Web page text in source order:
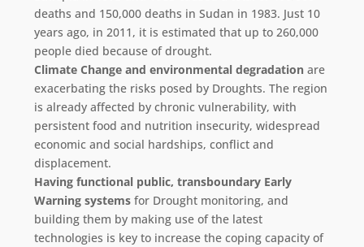
deaths and 150,000 deaths in Sudan in 1983. Just 10
years ago, in 2011, it is estimated that up to 260,000
people died because of drought.
Climate Change and environmental degradation are
exacerbating the risks posed by Droughts. The region
is already affected by chronic vulnerability, with
persistent food and nutrition insecurity, widespread
economic and social hardships, conflict and
displacement.
Having functional public, transboundary Early
Warning systems for Drought monitoring, and
building them by making use of the latest
technologies is key to increase the coping capacity of